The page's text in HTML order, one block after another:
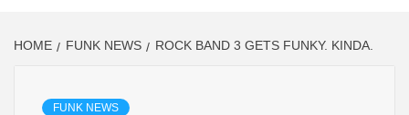
HOME FUNK NEWS ROCK BAND 3 GETS FUNKY. KINDA.
FUNK NEWS